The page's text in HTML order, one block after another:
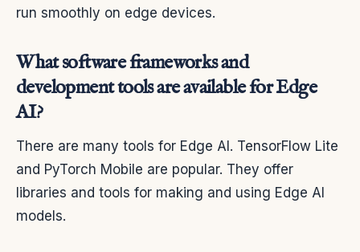
run smoothly on edge devices.
What software frameworks and
development tools are available for Edge
AI?
There are many tools for Edge AI. TensorFlow Lite
and PyTorch Mobile are popular. They offer
libraries and tools for making and using Edge AI
models.